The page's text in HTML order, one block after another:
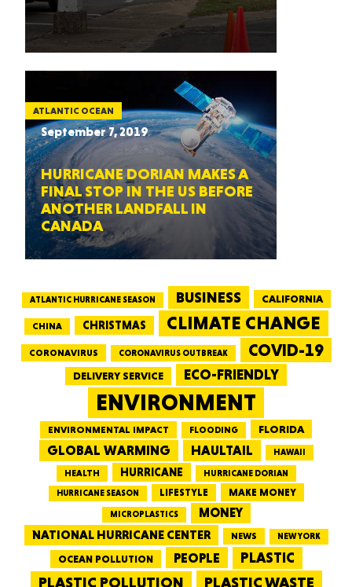
ATLANTIC OCEAN
September 7, 2019
HURRICANE DORIAN MAKES A
FINAL STOP IN THE US BEFORE
ANOTHER LANDFALL IN
CANADA
ATLANTIC HURRICANE SEASON BUSINESS CALIFORNIA
CHINA CHRISTMAS CLIMATE CHANGE
CORONAVIRUS CORONAVIRUS OUTBREAK COVID-19
DELIVERY SERVICE ECO-FRIENDLY
ENVIRONMENT
ENVIRONMENTAL IMPACT FLOODING FLORIDA
GLOBAL WARMING HAULTAIL HAWAII
HEALTH HURRICANE
HURRICANE DORIAN
HURRICANE SEASON
LIFESTYLE MAKE MONEY
MICROPLASTICS
MONEY
NATIONAL HURRICANE CENTER
NEWS NEW YORK
OCEAN POLLUTION PEOPLE PLASTIC
PLASTIC POLLUTION PLASTIC WASTE